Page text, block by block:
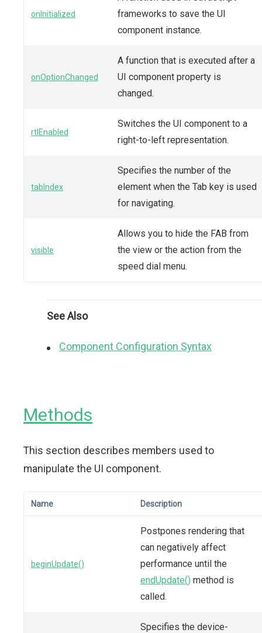
onInitialized
frameworks to save the UI
component instance.
onOptionChanged
A function that is executed after a
UI component property is
changed.
rtlEnabled
Switches the UI component to a
right-to-left representation.
tabIndex
Specifies the number of the
element when the Tab key is used
for navigating.
visible
Allows you to hide the FAB from
the view or the action from the
speed dial menu.
See Also
Component Configuration Syntax
Methods
This section describes members used to
manipulate the UI component.
Name Description
beginUpdate()
Postpones rendering that
can negatively affect
performance until the
endUpdate() method is
called.
Specifies the device-